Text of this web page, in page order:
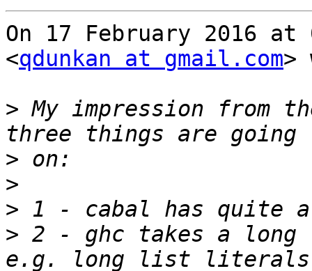
On 17 February 2016
<qdunkan at gmail.com>
> My impression from
>
>
>
> 2 - ghc takes a